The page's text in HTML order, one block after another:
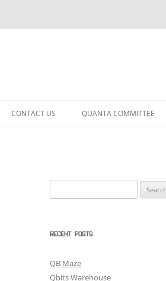
CONTACT US QUANTA COMMITTEE
for:
RECENT POSTS
QB Maze
Qbits Warehouse